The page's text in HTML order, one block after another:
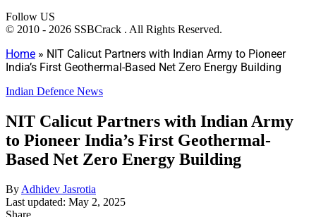
Follow US
© 2010 - 2026 SSBCrack . All Rights Reserved.
Home » NIT Calicut Partners with Indian Army to Pioneer
India’s First Geothermal-Based Net Zero Energy Building
Indian Defence News
NIT Calicut Partners with Indian Army
to Pioneer India’s First Geothermal-
Based Net Zero Energy Building
By Adhidev Jasrotia
Last updated: May 2, 2025
Share